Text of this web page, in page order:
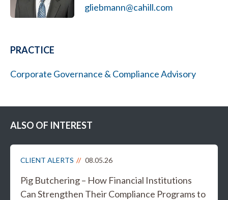
gliebmann@cahill.com
PRACTICE
Corporate Governance & Compliance Advisory
ALSO OF INTEREST
CLIENT ALERTS 08.05.26
Pig Butchering – How Financial Institutions
Can Strengthen Their Compliance Programs to